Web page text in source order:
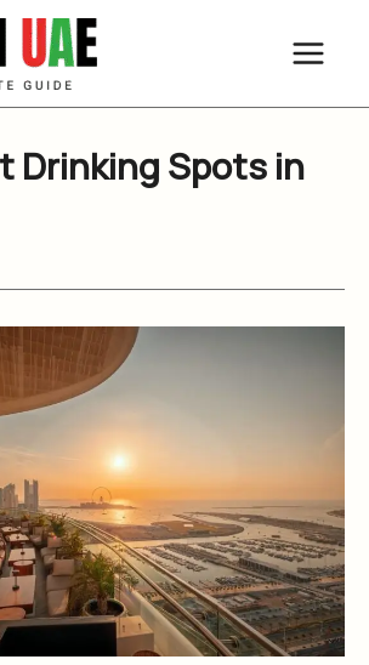
Drinking Spots in